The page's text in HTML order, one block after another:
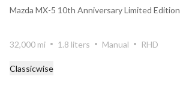
Mazda MX-5 10th Anniversary Limited Edition
32,000 mi 1.8 liters Manual RHD
Classicwise